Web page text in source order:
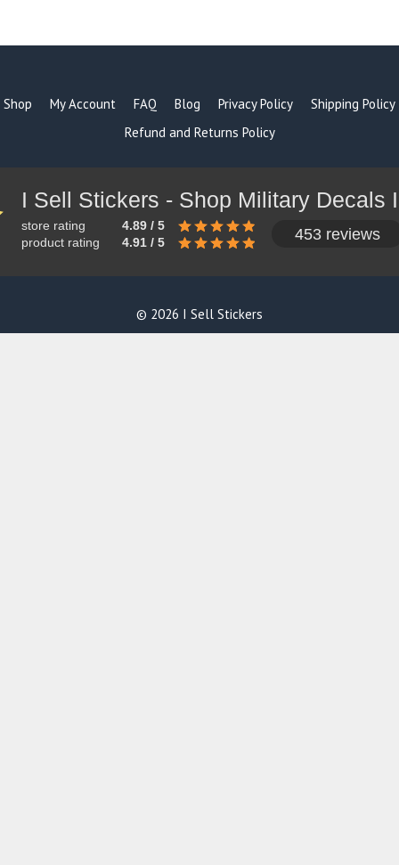
Shop My Account FAQ Blog Privacy Policy
Shipping Policy
Refund and Returns Policy
store rating
4.89 / 5
product rating
4.91 / 5 453 reviews
© 2026 I Sell Stickers